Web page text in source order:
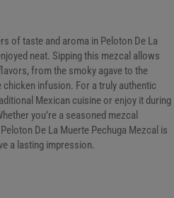
of taste and aroma in Peloton De La
neat. Sipping this mezcal allows
from the smoky agave to the
infusion. For a truly authentic
Mexican cuisine or enjoy it during
you’re a seasoned mezcal
De La Muerte Pechuga Mezcal is
a lasting impression.